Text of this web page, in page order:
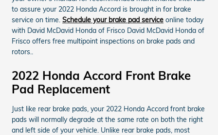
to assure your 2022 Honda Accord is brought in for brake
service on time. Schedule your brake pad service online today
with David McDavid Honda of Frisco David McDavid Honda of
Frisco offers free multipoint inspections on brake pads and
rotors..
2022 Honda Accord Front Brake
Pad Replacement
Just like rear brake pads, your 2022 Honda Accord front brake
pads will normally degrade at the same rate on both the right
and left side of your vehicle. Unlike rear brake pads, most